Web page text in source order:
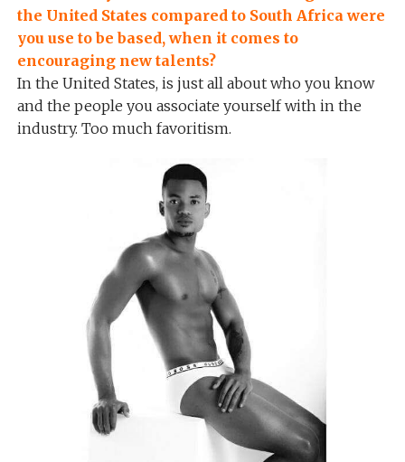
the United States compared to South Africa were
you use to be based, when it comes to
encouraging new talents?
In the United States, is just all about who you know
and the people you associate yourself with in the
industry. Too much favoritism.